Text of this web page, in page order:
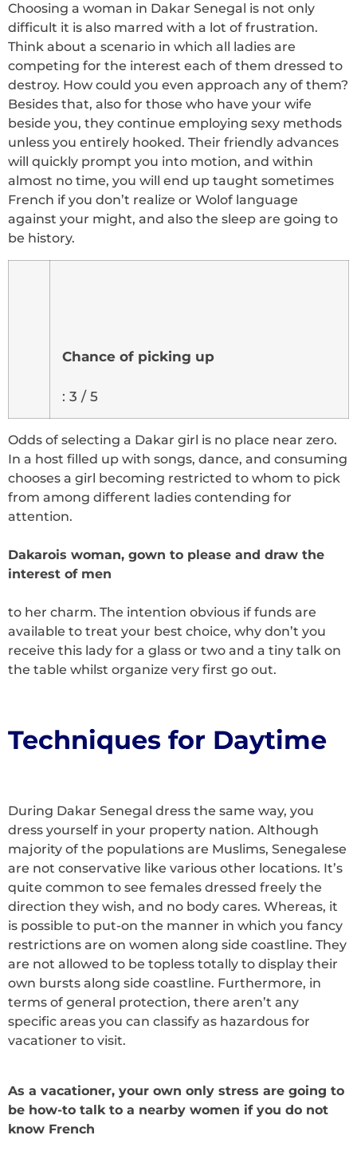
Choosing a woman in Dakar Senegal is not only
difficult it is also marred with a lot of frustration.
Think about a scenario in which all ladies are
competing for the interest each of them dressed to
destroy. How could you even approach any of them?
Besides that, also for those who have your wife
beside you, they continue employing sexy methods
unless you entirely hooked. Their friendly advances
will quickly prompt you into motion, and within
almost no time, you will end up taught sometimes
French if you don’t realize or Wolof language
against your might, and also the sleep are going to
be history.
Chance of picking up
: 3 / 5
Odds of selecting a Dakar girl is no place near zero.
In a host filled up with songs, dance, and consuming
chooses a girl becoming restricted to whom to pick
from among different ladies contending for
attention.
Dakarois woman, gown to please and draw the
interest of men
to her charm. The intention obvious if funds are
available to treat your best choice, why don’t you
receive this lady for a glass or two and a tiny talk on
the table whilst organize very first go out.
Techniques for Daytime
During Dakar Senegal dress the same way, you
dress yourself in your property nation. Although
majority of the populations are Muslims, Senegalese
are not conservative like various other locations. It’s
quite common to see females dressed freely the
direction they wish, and no body cares. Whereas, it
is possible to put-on the manner in which you fancy
restrictions are on women along side coastline. They
are not allowed to be topless totally to display their
own bursts along side coastline. Furthermore, in
terms of general protection, there aren’t any
specific areas you can classify as hazardous for
vacationer to visit.
As a vacationer, your own only stress are going to
be how-to talk to a nearby women if you do not
know French